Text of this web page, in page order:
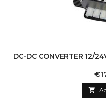
DC-DC CONVERTER 12/
